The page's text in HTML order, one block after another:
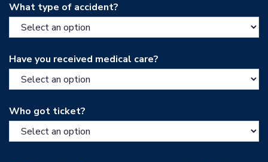
What type of accident?
Have you received medical care?
Who got ticket?